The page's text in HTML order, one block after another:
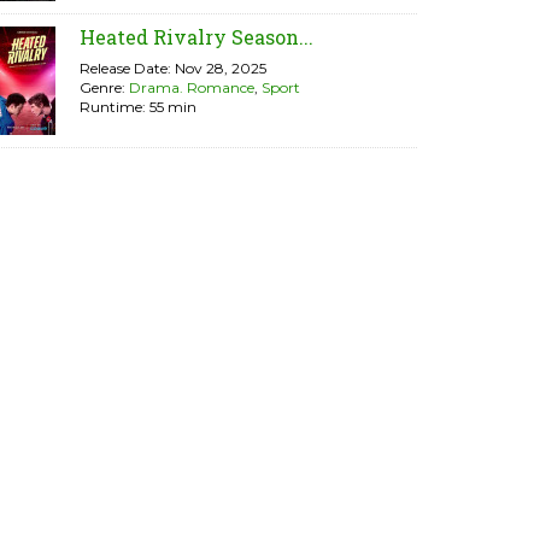
Heated Rivalry Season...
Release Date: Nov 28, 2025
Genre: Drama. Romance, Sport
Runtime: 55 min